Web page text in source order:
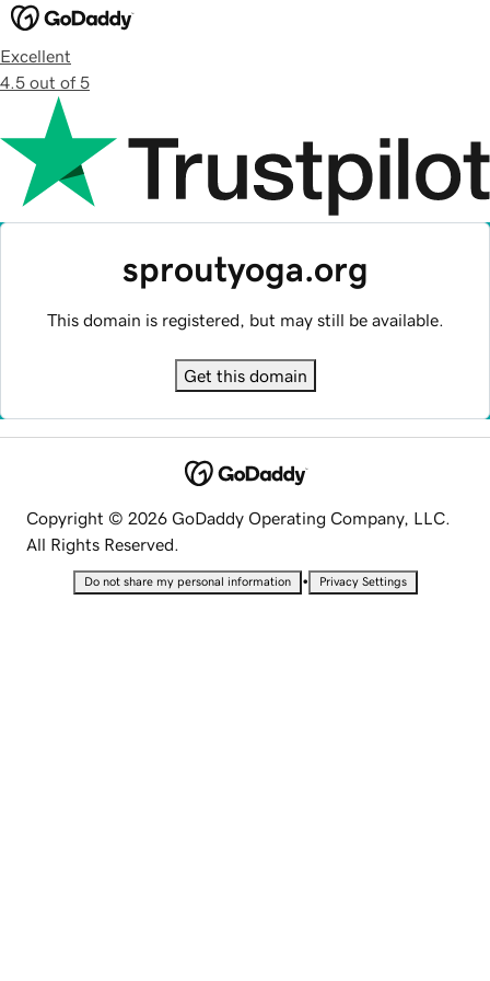
Excellent
4.5 out of 5
sproutyoga.org
This domain is registered, but may still be available.
Get this domain
Copyright © 2026 GoDaddy Operating Company, LLC.
All Rights Reserved.
Do not share my personal information • Privacy Settings